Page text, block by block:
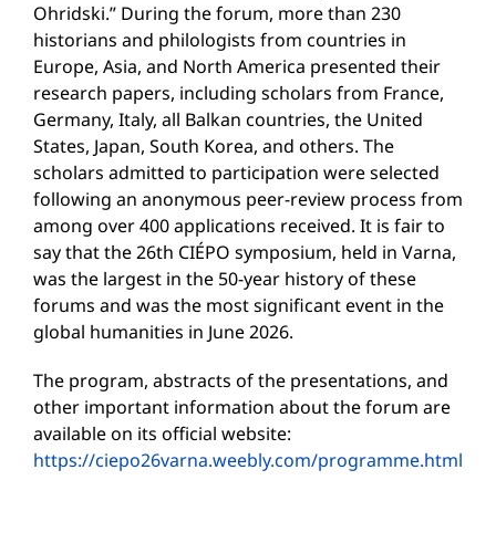
Ohridski.” During the forum, more than 230
historians and philologists from countries in
Europe, Asia, and North America presented their
research papers, including scholars from France,
Germany, Italy, all Balkan countries, the United
States, Japan, South Korea, and others. The
scholars admitted to participation were selected
following an anonymous peer-review process from
among over 400 applications received. It is fair to
say that the 26th CIÉPO symposium, held in Varna,
was the largest in the 50-year history of these
forums and was the most significant event in the
global humanities in June 2026.
The program, abstracts of the presentations, and
other important information about the forum are
available on its official website:
https://ciepo26varna.weebly.com/programme.html